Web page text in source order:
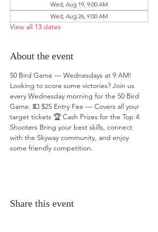
Wed, Aug 19, 9:00 AM
Wed, Aug 26, 9:00 AM
View all 13 dates
About the event
50 Bird Game — Wednesdays at 9 AM!
Looking to score some victories? Join us
every Wednesday morning for the 50 Bird
Game. 💵 $25 Entry Fee — Covers all your
target tickets 🏆 Cash Prizes for the Top 4
Shooters Bring your best skills, connect
with the Skyway community, and enjoy
some friendly competition.
Share this event